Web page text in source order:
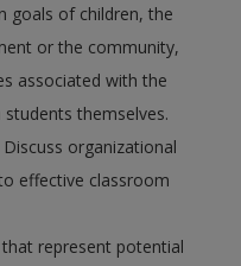
goals of children, the
or the community,
associated with the
themselves.
organizational
effective classroom
represent potential